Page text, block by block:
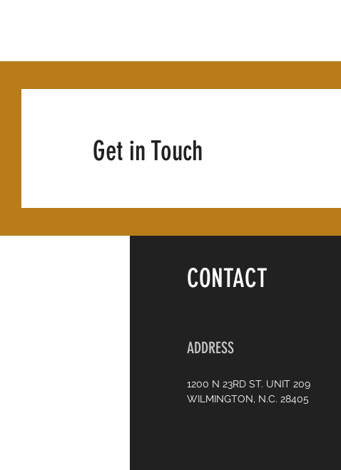
Get in Touch
CONTACT
ADDRESS
1200 N 23RD ST. UNIT 209
WILMINGTON, N.C. 28405